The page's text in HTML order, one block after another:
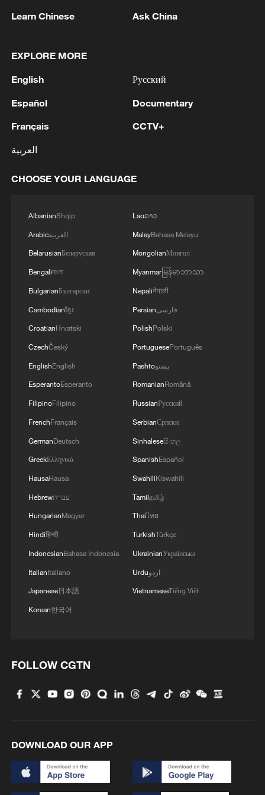
creating another notable sight for
TOP NEWS
Xi underscores sci-tech innovation to
advance China's modernization
22:05, 05-Aug-2026
China urges Japan to learn from history,
Iran, Oman reach understanding on Hormuz
Learn Chinese Ask China
EXPLORE MORE
English
Español
Français
العربية
Русский
Documentary
CCTV+
CHOOSE YOUR LANGUAGE
AlbanianShqip
Arabicالعربية
BelarusianБеларуская
Bengaliবাংলা
BulgarianБългарски
Cambodianខ្មែរ
CroatianHrvatski
CzechČeský
EnglishEnglish
EsperantoEsperanto
FilipinoFilipino
FrenchFrançais
GermanDeutsch
GreekΕλληνικά
HausaHausa
Hebrewעברית
HungarianMagyar
Hindiहिन्दी
IndonesianBahasa Indonesia
ItalianItaliano
Japanese日本語
Korean한국어
Laoລາວ
MalayBahasa Melayu
MongolianМонгол
Myanmarမြန်မာဘာသာ
Nepaliनेपाली
Persianفارسی
PolishPolski
PortuguesePortuguês
Pashtoپښتو
RomanianRomână
RussianРусский
SerbianСрпски
Sinhaleseසිංහල
SpanishEspañol
SwahiliKiswahili
Tamilதமிழ்
Thaiไทย
TurkishTürkçe
UkrainianУкраїнська
Urduاردو
VietnameseTiếng Việt
FOLLOW CGTN
DOWNLOAD OUR APP